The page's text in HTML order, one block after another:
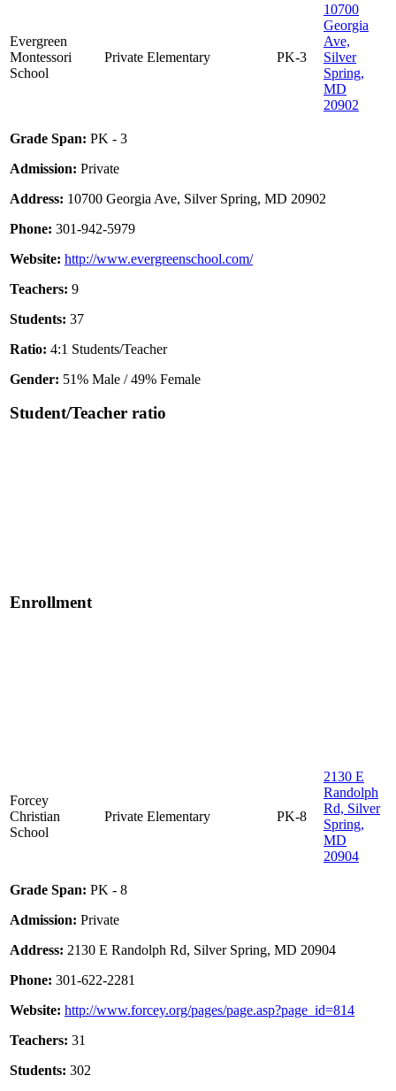
Evergreen
Montessori
School
Private Elementary PK-3
10700
Georgia
Ave,
Silver
Spring,
MD
20902
Grade Span: PK - 3
Admission: Private
Address: 10700 Georgia Ave, Silver Spring, MD 20902
Phone: 301-942-5979
Website: http://www.evergreenschool.com/
Teachers: 9
Students: 37
Ratio: 4:1 Students/Teacher
Gender: 51% Male / 49% Female
Student/Teacher ratio
Enrollment
Forcey
Christian
School
Private Elementary PK-8
2130 E
Randolph
Rd, Silver
Spring,
MD
20904
Grade Span: PK - 8
Admission: Private
Address: 2130 E Randolph Rd, Silver Spring, MD 20904
Phone: 301-622-2281
Website: http://www.forcey.org/pages/page.asp?page_id=814
Teachers: 31
Students: 302